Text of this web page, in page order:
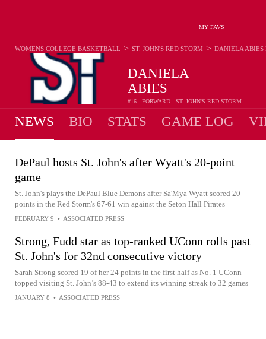
MY FAVS
DANIELA
ABIES
#16 - FORWARD - ST. JOHN'S RED STORM
WOMENS COLLEGE BASKETBALL > ST. JOHN'S RED STORM > DANIELA ABIES
NEWS BIO STATS GAME LOG
DePaul hosts St. John's after Wyatt's 20-point
game
St. John's plays the DePaul Blue Demons after Sa'Mya Wyatt scored 20
points in the Red Storm's 67-61 win against the Seton Hall Pirates
FEBRUARY 9 • ASSOCIATED PRESS
Strong, Fudd star as top-ranked UConn rolls past
St. John's for 32nd consecutive victory
Sarah Strong scored 19 of her 24 points in the first half as No. 1 UConn
topped visiting St. John’s 88-43 to extend its winning streak to 32 games
JANUARY 8 • ASSOCIATED PRESS